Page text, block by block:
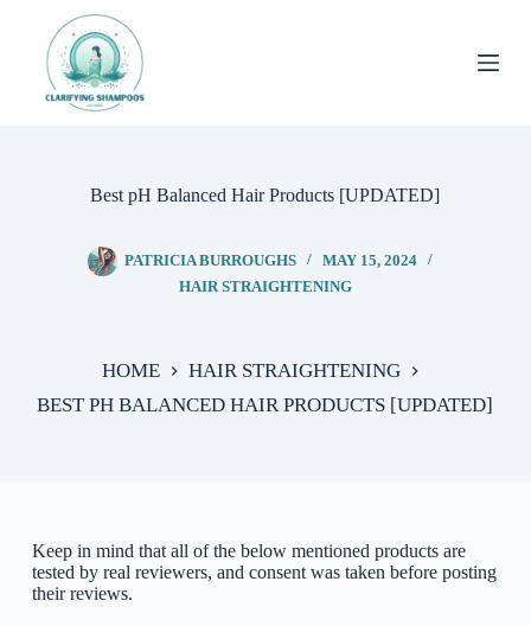
content
Best pH Balanced Hair Products [UPDATED]
PATRICIA BURROUGHS
MAY 15, 2024
HAIR STRAIGHTENING
HOME
HAIR STRAIGHTENING
BEST PH BALANCED HAIR PRODUCTS [UPDATED]
Keep in mind that all of the below mentioned products are
tested by real reviewers, and consent was taken before posting
their reviews.